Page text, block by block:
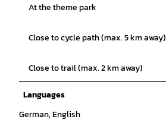
At the theme park
Close to cycle path (max. 5 km away)
Close to trail (max. 2 km away)
Languages
German, English